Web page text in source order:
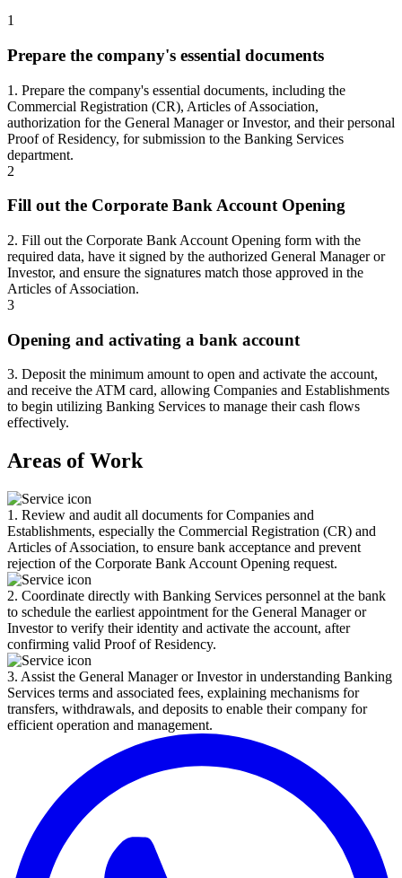
1
Prepare the company's essential documents
1. Prepare the company's essential documents, including the
Commercial Registration (CR), Articles of Association,
authorization for the General Manager or Investor, and their personal
Proof of Residency, for submission to the Banking Services
department.
2
Fill out the Corporate Bank Account Opening
2. Fill out the Corporate Bank Account Opening form with the
required data, have it signed by the authorized General Manager or
Investor, and ensure the signatures match those approved in the
Articles of Association.
3
Opening and activating a bank account
3. Deposit the minimum amount to open and activate the account,
and receive the ATM card, allowing Companies and Establishments
to begin utilizing Banking Services to manage their cash flows
effectively.
Areas of Work
1. Review and audit all documents for Companies and
Establishments, especially the Commercial Registration (CR) and
Articles of Association, to ensure bank acceptance and prevent
rejection of the Corporate Bank Account Opening request.
2. Coordinate directly with Banking Services personnel at the bank
to schedule the earliest appointment for the General Manager or
Investor to verify their identity and activate the account, after
confirming valid Proof of Residency.
3. Assist the General Manager or Investor in understanding Banking
Services terms and associated fees, explaining mechanisms for
transfers, withdrawals, and deposits to enable their company for
efficient operation and management.